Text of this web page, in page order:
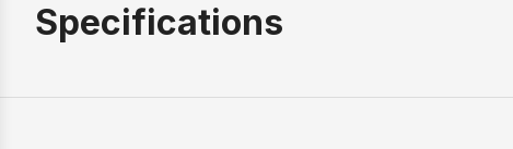
Specifications